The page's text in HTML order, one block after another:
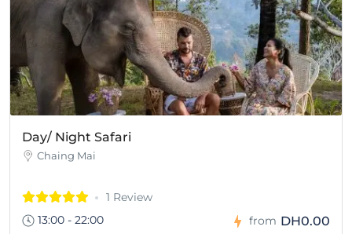
Day/ Night Safari
Chaing Mai
1 Review
13:00 - 22:00
from DH0.00